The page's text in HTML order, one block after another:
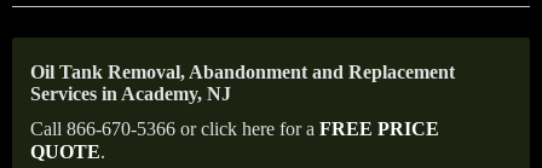
Oil Tank Removal, Abandonment and Replacement
Services in Academy, NJ
Call 866-670-5366 or click here for a FREE PRICE
QUOTE.